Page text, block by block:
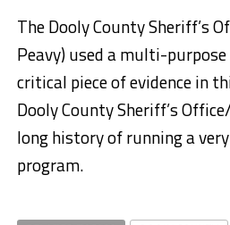
The Dooly County Sheriff’s
Peavy) used a multi-
critical piece of evidence in
Dooly County Sheriff’s
long history of running a
program.